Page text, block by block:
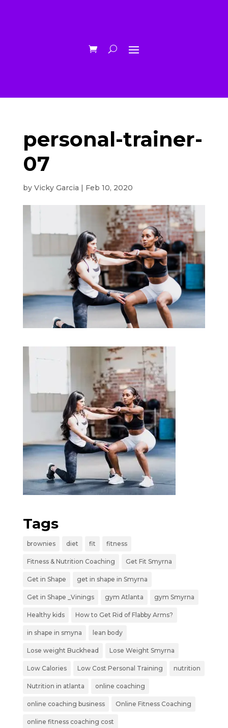
personal-trainer-
07
by Vicky Garcia | Feb 10, 2020
Tags
brownies diet fit fitness
Fitness & Nutrition Coaching Get Fit Smyrna
Get in Shape get in shape in Smyrna
Get in Shape _Vinings gym Atlanta gym Smyrna
Healthy kids How to Get Rid of Flabby Arms?
in shape in smyna lean body
Lose weight Buckhead Lose Weight Smyrna
Low Calories Low Cost Personal Training nutrition
Nutrition in atlanta online coaching
online coaching business Online Fitness Coaching
online fitness coaching cost